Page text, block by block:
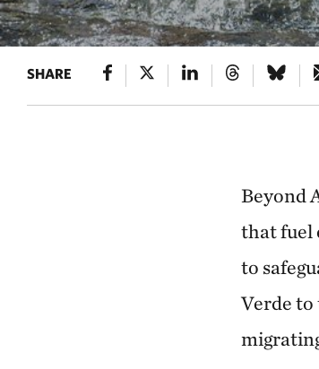
SHARE
Beyond
that fuel
to
Verde